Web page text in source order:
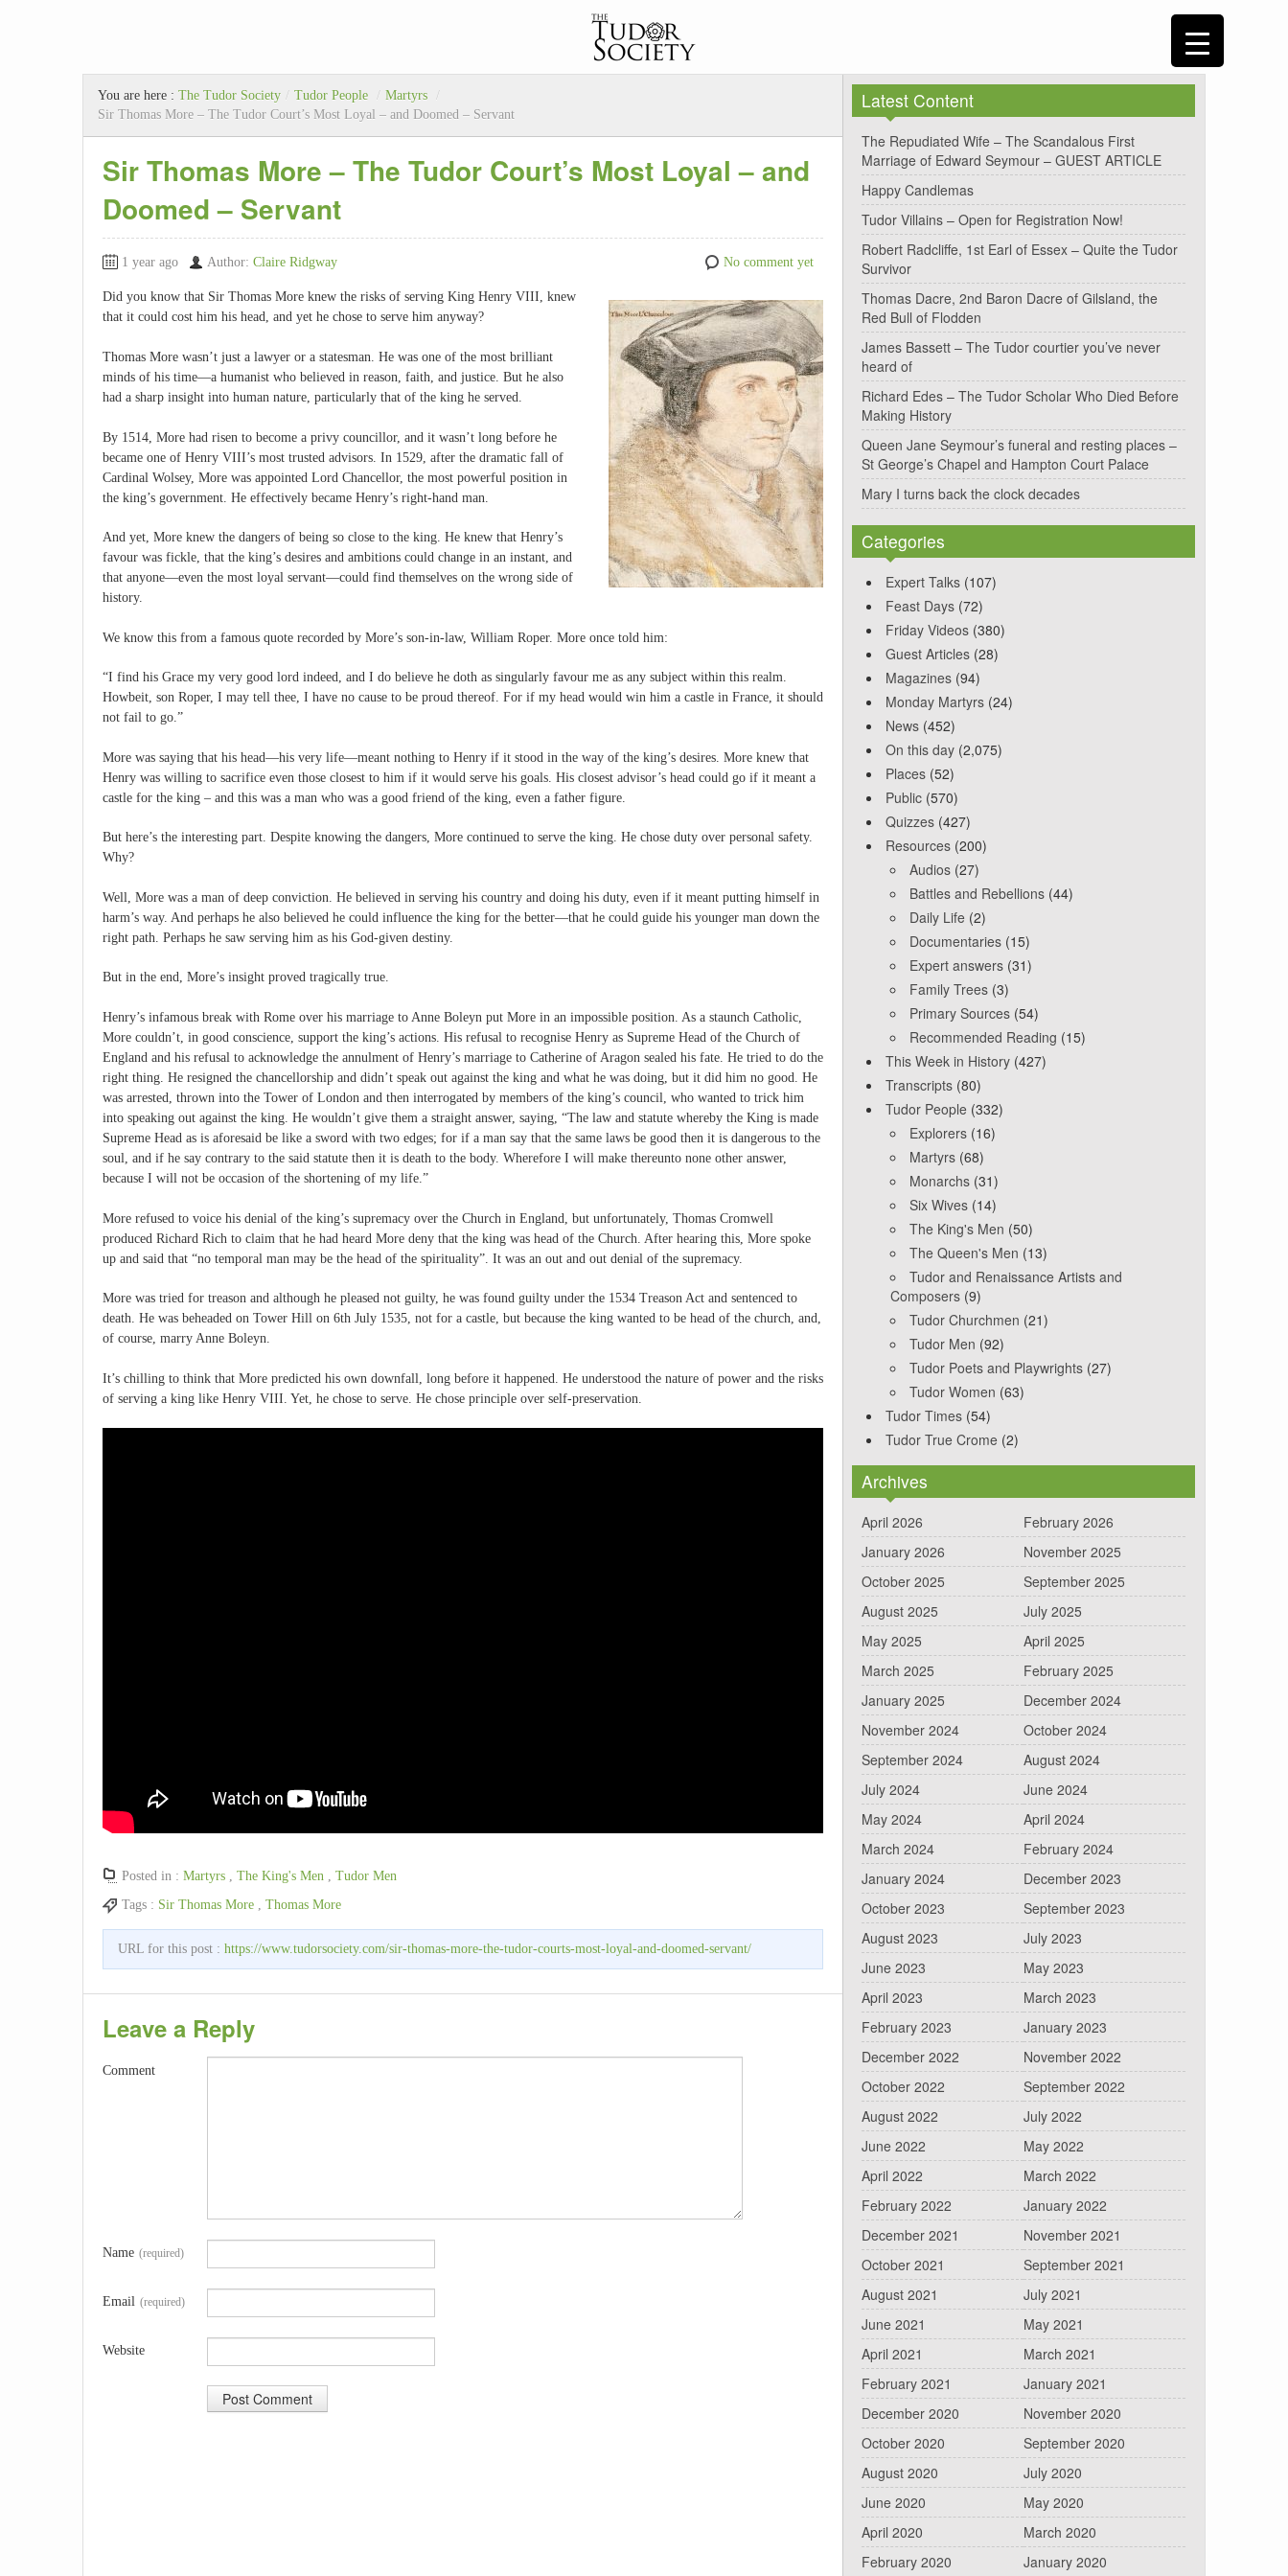
You are here : The Tudor Society / Tudor People / Martyrs
/
Sir Thomas More – The Tudor Court’s Most Loyal – and Doomed – Servant
Sir Thomas More – The Tudor Court’s Most Loyal – and
Doomed – Servant
1 year ago Author: Claire Ridgway No comment yet
Did you know that Sir Thomas More knew the risks of serving King Henry VIII, knew
that it could cost him his head, and yet he chose to serve him anyway?
Thomas More wasn’t just a lawyer or a statesman. He was one of the most brilliant
minds of his time—a humanist who believed in reason, faith, and justice. But he also
had a sharp insight into human nature, particularly that of the king he served.
By 1514, More had risen to become a privy councillor, and it wasn’t long before he
became one of Henry VIII’s most trusted advisors. In 1529, after the dramatic fall of
Cardinal Wolsey, More was appointed Lord Chancellor, the most powerful position in
the king’s government. He effectively became Henry’s right-hand man.
And yet, More knew the dangers of being so close to the king. He knew that Henry’s
favour was fickle, that the king’s desires and ambitions could change in an instant, and
that anyone—even the most loyal servant—could find themselves on the wrong side of
history.
We know this from a famous quote recorded by More’s son-in-law, William Roper. More once told him:
“I find his Grace my very good lord indeed, and I do believe he doth as singularly favour me as any subject within this realm.
Howbeit, son Roper, I may tell thee, I have no cause to be proud thereof. For if my head would win him a castle in France, it should
not fail to go.”
More was saying that his head—his very life—meant nothing to Henry if it stood in the way of the king’s desires. More knew that
Henry was willing to sacrifice even those closest to him if it would serve his goals. His closest advisor’s head could go if it meant a
castle for the king – and this was a man who was a good friend of the king, even a father figure.
But here’s the interesting part. Despite knowing the dangers, More continued to serve the king. He chose duty over personal safety.
Why?
Well, More was a man of deep conviction. He believed in serving his country and doing his duty, even if it meant putting himself in
harm’s way. And perhaps he also believed he could influence the king for the better—that he could guide his younger man down the
right path. Perhaps he saw serving him as his God-given destiny.
But in the end, More’s insight proved tragically true.
Henry’s infamous break with Rome over his marriage to Anne Boleyn put More in an impossible position. As a staunch Catholic,
More couldn’t, in good conscience, support the king’s actions. His refusal to recognise Henry as Supreme Head of the Church of
England and his refusal to acknowledge the annulment of Henry’s marriage to Catherine of Aragon sealed his fate. He tried to do the
right thing. He resigned the chancellorship and didn’t speak out against the king and what he was doing, but it did him no good. He
was arrested, thrown into the Tower of London and then interrogated by members of the king’s council, who wanted to trick him
into speaking out against the king. He wouldn’t give them a straight answer, saying, “The law and statute whereby the King is made
Supreme Head as is aforesaid be like a sword with two edges; for if a man say that the same laws be good then it is dangerous to the
soul, and if he say contrary to the said statute then it is death to the body. Wherefore I will make thereunto none other answer,
because I will not be occasion of the shortening of my life.”
More refused to voice his denial of the king’s supremacy over the Church in England, but unfortunately, Thomas Cromwell
produced Richard Rich to claim that he had heard More deny that the king was head of the Church. After hearing this, More spoke
up and said that “no temporal man may be the head of the spirituality”. It was an out and out denial of the supremacy.
More was tried for treason and although he pleased not guilty, he was found guilty under the 1534 Treason Act and sentenced to
death. He was beheaded on Tower Hill on 6th July 1535, not for a castle, but because the king wanted to be head of the church, and,
of course, marry Anne Boleyn.
It’s chilling to think that More predicted his own downfall, long before it happened. He understood the nature of power and the risks
of serving a king like Henry VIII. Yet, he chose to serve. He chose principle over self-preservation.
Posted in : Martyrs , The King's Men , Tudor Men
Tags : Sir Thomas More , Thomas More
URL for this post : https://www.tudorsociety.com/sir-thomas-more-the-tudor-courts-most-loyal-and-doomed-servant/
Leave a Reply
Comment
Name (required)
Email (required)
Website
Latest Content
The Repudiated Wife – The Scandalous First
Marriage of Edward Seymour – GUEST ARTICLE
Happy Candlemas
Tudor Villains – Open for Registration Now!
Robert Radcliffe, 1st Earl of Essex – Quite the Tudor
Survivor
Thomas Dacre, 2nd Baron Dacre of Gilsland, the
Red Bull of Flodden
James Bassett – The Tudor courtier you’ve never
heard of
Richard Edes – The Tudor Scholar Who Died Before
Making History
Queen Jane Seymour’s funeral and resting places –
St George’s Chapel and Hampton Court Palace
Mary I turns back the clock decades
Categories
Expert Talks (107)
Feast Days (72)
Friday Videos (380)
Guest Articles (28)
Magazines (94)
Monday Martyrs (24)
News (452)
On this day (2,075)
Places (52)
Public (570)
Quizzes (427)
Resources (200)
Audios (27)
Battles and Rebellions (44)
Daily Life (2)
Documentaries (15)
Expert answers (31)
Family Trees (3)
Primary Sources (54)
Recommended Reading (15)
This Week in History (427)
Transcripts (80)
Tudor People (332)
Explorers (16)
Martyrs (68)
Monarchs (31)
Six Wives (14)
The King's Men (50)
The Queen's Men (13)
Tudor and Renaissance Artists and
Composers (9)
Tudor Churchmen (21)
Tudor Men (92)
Tudor Poets and Playwrights (27)
Tudor Women (63)
Tudor Times (54)
Tudor True Crome (2)
Archives
April 2026
February 2026
January 2026
November 2025
October 2025
September 2025
August 2025
July 2025
May 2025
April 2025
March 2025
February 2025
January 2025
December 2024
November 2024
October 2024
September 2024
August 2024
July 2024
June 2024
May 2024
April 2024
March 2024
February 2024
January 2024
December 2023
October 2023
September 2023
August 2023
July 2023
June 2023
May 2023
April 2023
March 2023
February 2023
January 2023
December 2022
November 2022
October 2022
September 2022
August 2022
July 2022
June 2022
May 2022
April 2022
March 2022
February 2022
January 2022
December 2021
November 2021
October 2021
September 2021
August 2021
July 2021
June 2021
May 2021
April 2021
March 2021
February 2021
January 2021
December 2020
November 2020
October 2020
September 2020
August 2020
July 2020
June 2020
May 2020
April 2020
March 2020
February 2020
January 2020